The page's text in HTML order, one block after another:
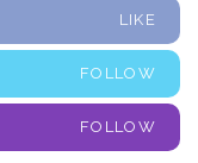
LIKE
FOLLOW
FOLLOW